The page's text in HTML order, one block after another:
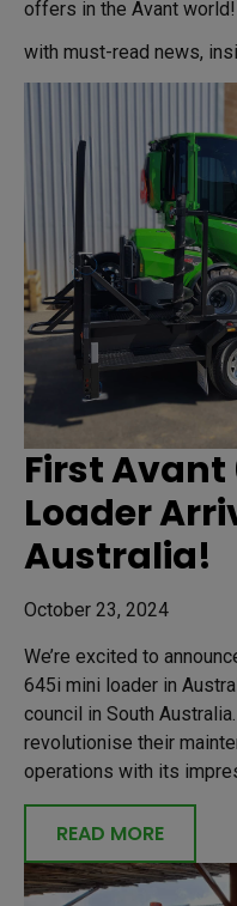
offers in the Avant
with must-read news,
First Avant
Loader
Australia!
October 23, 2024
We’re excited to
645i mini loader in
council in South
revolutionise their
operations with its
READ MORE